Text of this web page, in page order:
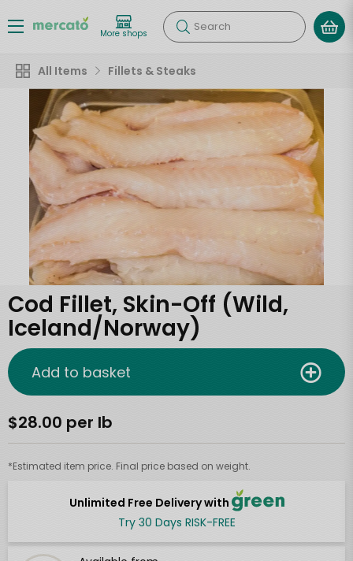
More shops Search
All Items Fillets & Steaks
Cod Fillet, Skin-Off (Wild,
Iceland/Norway)
Unlimited Free Delivery with
Try 30 Days RISK-FREE
$28.00 per lb
*Estimated item price. Final price based on weight.
Add to basket